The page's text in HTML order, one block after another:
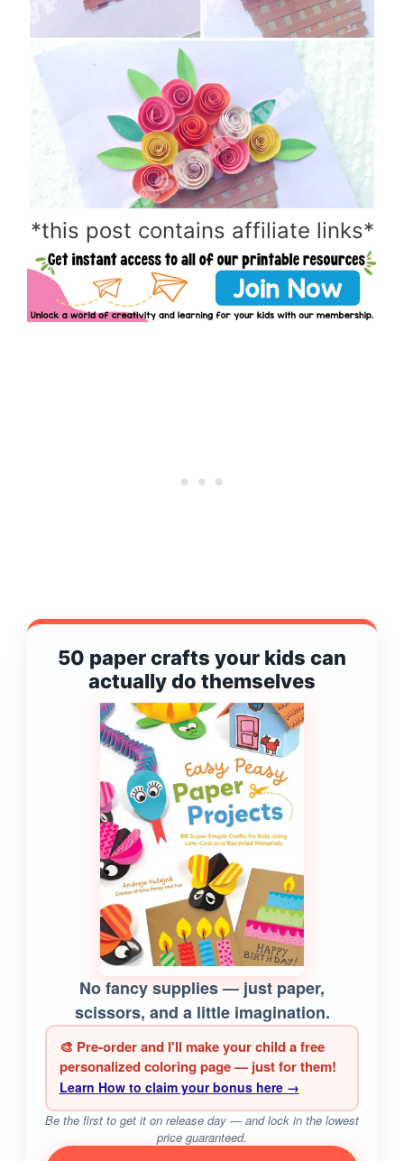
*this post contains affiliate links*
50 paper crafts your kids can
actually do themselves
No fancy supplies — just paper,
scissors, and a little imagination.
🎨 Pre-order and I'll make your child a free
personalized coloring page — just for them!
Learn How to claim your bonus here →
Be the first to get it on release day — and lock in the lowest
price guaranteed.